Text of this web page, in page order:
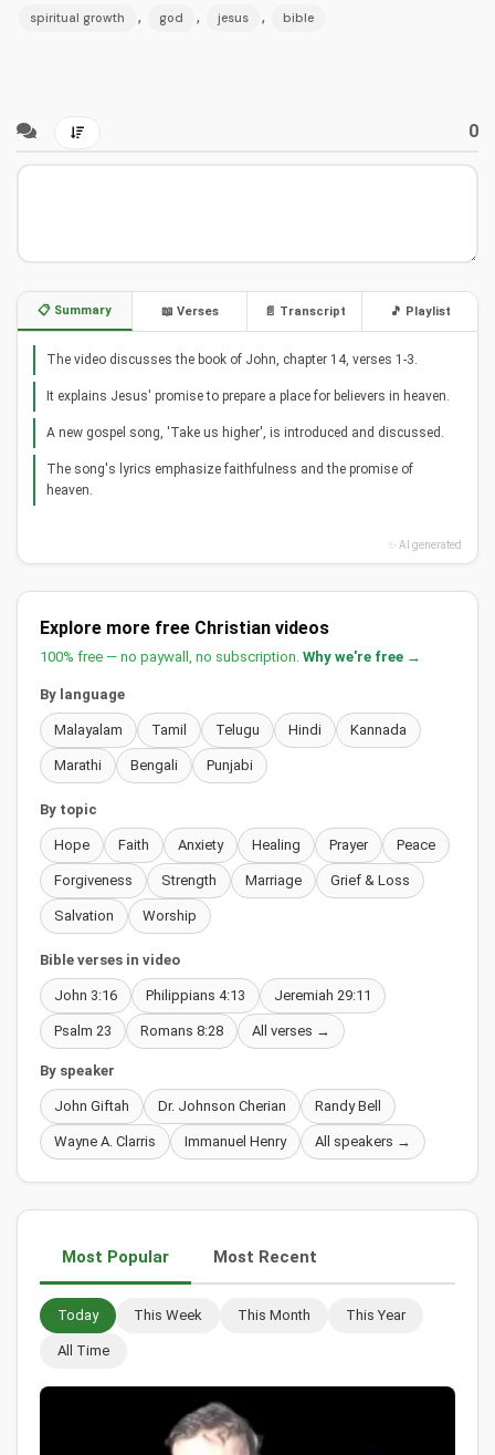
spiritual growth , god , jesus , bible
0
📋 Summary 📖 Verses 📄 Transcript 🎵 Playlist
The video discusses the book of John, chapter 14, verses 1-3.
It explains Jesus' promise to prepare a place for believers in heaven.
A new gospel song, 'Take us higher', is introduced and discussed.
The song's lyrics emphasize faithfulness and the promise of
heaven.
✨ AI generated
Explore more free Christian videos
100% free — no paywall, no subscription. Why we're free →
By language
Malayalam Tamil Telugu Hindi Kannada
Marathi Bengali Punjabi
By topic
Hope Faith Anxiety Healing Prayer Peace
Forgiveness Strength Marriage Grief & Loss
Salvation Worship
Bible verses in video
John 3:16 Philippians 4:13 Jeremiah 29:11
Psalm 23 Romans 8:28 All verses →
By speaker
John Giftah Dr. Johnson Cherian Randy Bell
Wayne A. Clarris Immanuel Henry All speakers →
Most Popular Most Recent
Today This Week This Month This Year
All Time